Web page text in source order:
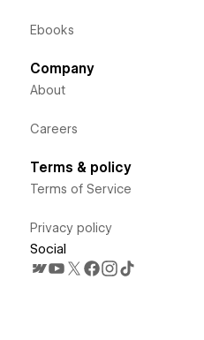
Ebooks
Company
About
Careers
Terms & policy
Terms of Service
Privacy policy
Social